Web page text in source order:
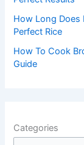
How Long Does
Perfect Rice
How To Cook
Guide
Categories